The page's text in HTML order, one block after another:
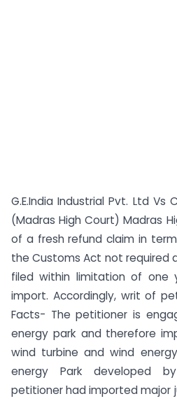
G.E.India Industrial Pvt. Ltd Vs
(Madras High Court) Madras
of a fresh refund claim in
the Customs Act not required
filed within limitation of
import. Accordingly, writ of
Facts- The petitioner is
energy park and therefore
wind turbine and wind
energy Park developed
petitioner had imported major